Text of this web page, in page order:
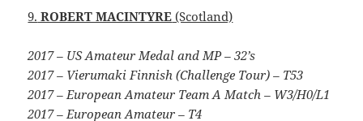
9. ROBERT MACINTYRE (Scotland)
2017 – US Amateur Medal and MP – 32’s
2017 – Vierumaki Finnish (Challenge Tour) – T53
2017 – European Amateur Team A Match – W3/H0/L1
2017 – European Amateur – T4